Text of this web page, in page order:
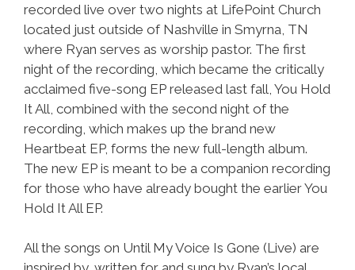
recorded live over two nights at LifePoint Church
located just outside of Nashville in Smyrna, TN
where Ryan serves as worship pastor. The first
night of the recording, which became the critically
acclaimed five-song EP released last fall, You Hold
It All, combined with the second night of the
recording, which makes up the brand new
Heartbeat EP, forms the new full-length album.
The new EP is meant to be a companion recording
for those who have already bought the earlier You
Hold It All EP.
All the songs on Until My Voice Is Gone (Live) are